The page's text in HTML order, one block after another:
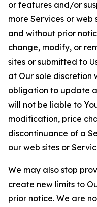
or features and/or
more Services or
and without prior
change, modify, or
sites or submitted to
at Our sole discretion
obligation to update
will not be liable to
modification, price
discontinuance of a
our web sites or
We may also stop
create new limits to
prior notice. We are